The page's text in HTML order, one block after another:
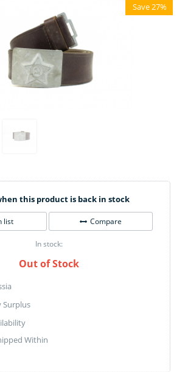
Save 27%
this product is back in stock
list Compare
In stock:
Out of Stock
Surplus
Within